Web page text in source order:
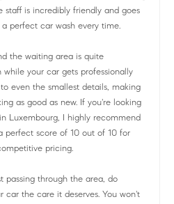
staff is incredibly friendly and goes
perfect car wash every time.
the waiting area is quite
your car gets professionally
even the smallest details, making
as good as new. If you're looking
Luxembourg, I highly recommend
perfect score of 10 out of 10 for
pricing.
passing through the area, do
car the care it deserves. You won't